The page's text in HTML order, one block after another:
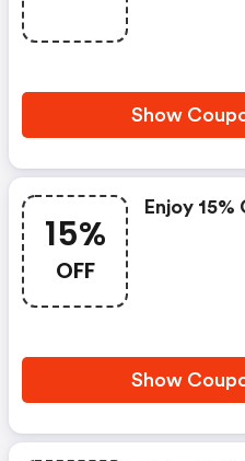
Show
15%
OFF
Enjoy
Show